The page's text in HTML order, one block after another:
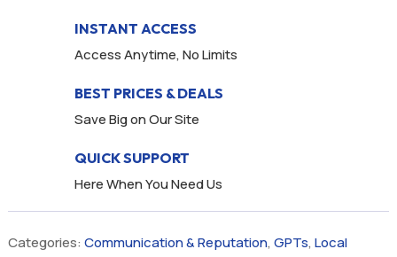
INSTANT ACCESS
Access Anytime, No Limits
BEST PRICES & DEALS
Save Big on Our Site
QUICK SUPPORT
Here When You Need Us
Categories: Communication & Reputation, GPTs, Local